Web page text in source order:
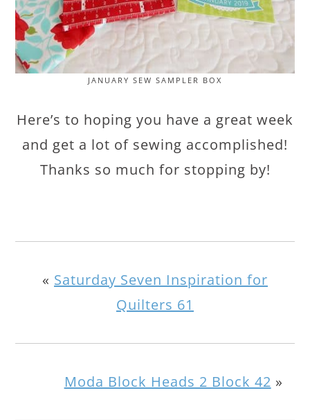
JANUARY SEW SAMPLER BOX
Here’s to hoping you have a great week
and get a lot of sewing accomplished!
Thanks so much for stopping by!
« Saturday Seven Inspiration for
Quilters 61
Moda Block Heads 2 Block 42 »